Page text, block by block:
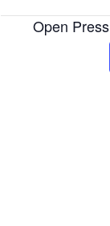
Open Press